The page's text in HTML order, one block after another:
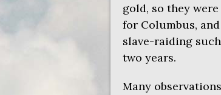
gold, so they
for Columbus,
slave-raiding
two years.
Many